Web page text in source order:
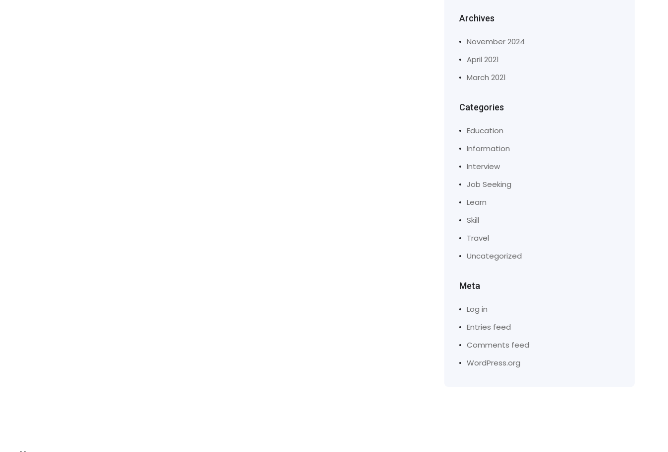
Archives
November 2024
April 2021
March 2021
Categories
Education
Information
Interview
Job Seeking
Learn
Skill
Travel
Uncategorized
Meta
Log in
Entries feed
Comments feed
WordPress.org